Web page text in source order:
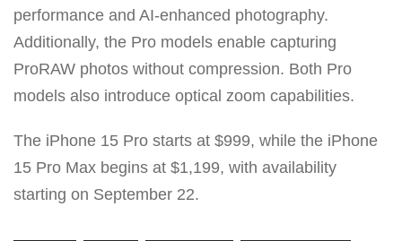
performance and AI-enhanced photography.
Additionally, the Pro models enable capturing
ProRAW photos without compression. Both Pro
models also introduce optical zoom capabilities.
The iPhone 15 Pro starts at $999, while the iPhone
15 Pro Max begins at $1,199, with availability
starting on September 22.